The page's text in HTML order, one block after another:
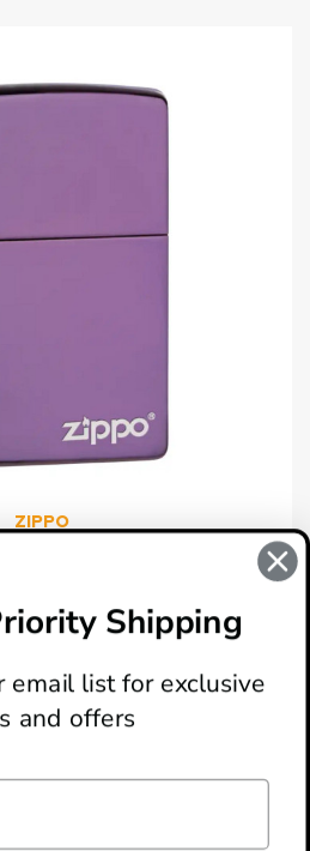
ZIPPO
Shipping
email list for exclusive
and offers